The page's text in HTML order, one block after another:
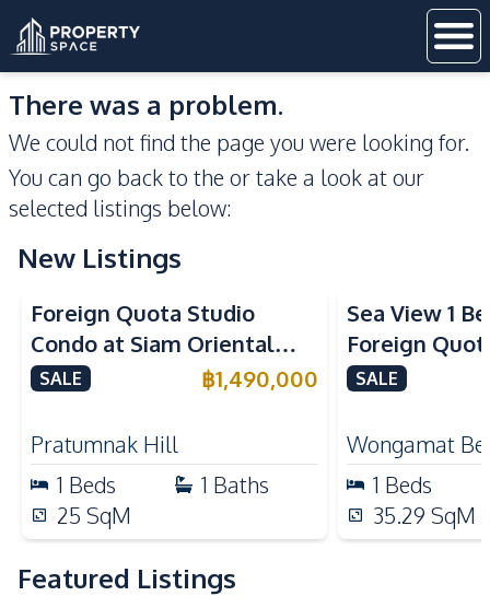
There was a problem.
We could not find the page you were looking for.
You can go back to the or take a look at our
selected listings below:
New Listings
Foreign Quota Studio
Condo at Siam Oriental
Tropical Garden Pratumnak
SALE ฿1,490,000
Pratumnak Hill
1 Beds 1 Baths
25 SqM
Sea View 1
Foreign
Wongamat
SALE
Wongamat
1 Beds
35.29 SqM
Featured Listings